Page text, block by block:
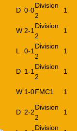
D 0-0
Division
2
1
W 2-1
Division
2
1
L 0-1
Division
2
1
D 1-1
Division
2
1
W 1-0FMC1 1
D 2-2
Division
2
1
Division